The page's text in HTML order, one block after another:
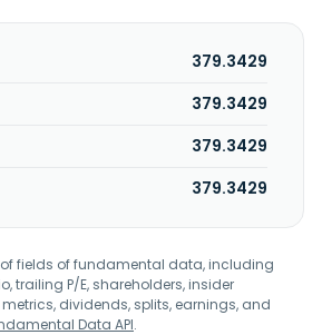
379.3429
379.3429
379.3429
379.3429
fields of fundamental data, including
trailing P/E, shareholders, insider
dividends, splits, earnings, and
Data API.